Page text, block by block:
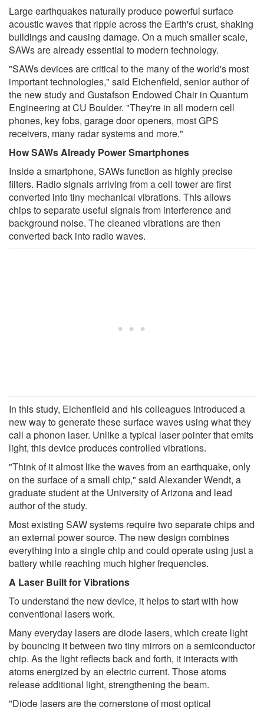
Large earthquakes naturally produce powerful surface
acoustic waves that ripple across the Earth's crust, shaking
buildings and causing damage. On a much smaller scale,
SAWs are already essential to modern technology.
"SAWs devices are critical to the many of the world's most
important technologies," said Eichenfield, senior author of
the new study and Gustafson Endowed Chair in Quantum
Engineering at CU Boulder. "They're in all modern cell
phones, key fobs, garage door openers, most GPS
receivers, many radar systems and more."
How SAWs Already Power Smartphones
Inside a smartphone, SAWs function as highly precise
filters. Radio signals arriving from a cell tower are first
converted into tiny mechanical vibrations. This allows
chips to separate useful signals from interference and
background noise. The cleaned vibrations are then
converted back into radio waves.
In this study, Eichenfield and his colleagues introduced a
new way to generate these surface waves using what they
call a phonon laser. Unlike a typical laser pointer that emits
light, this device produces controlled vibrations.
"Think of it almost like the waves from an earthquake, only
on the surface of a small chip," said Alexander Wendt, a
graduate student at the University of Arizona and lead
author of the study.
Most existing SAW systems require two separate chips and
an external power source. The new design combines
everything into a single chip and could operate using just a
battery while reaching much higher frequencies.
A Laser Built for Vibrations
To understand the new device, it helps to start with how
conventional lasers work.
Many everyday lasers are diode lasers, which create light
by bouncing it between two tiny mirrors on a semiconductor
chip. As the light reflects back and forth, it interacts with
atoms energized by an electric current. Those atoms
release additional light, strengthening the beam.
"Diode lasers are the cornerstone of most optical